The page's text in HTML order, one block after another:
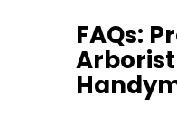
FAQs: